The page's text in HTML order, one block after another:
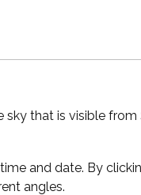
sky that is visible from
and date. By
angles.